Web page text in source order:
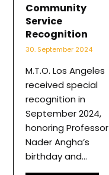
Community
Service
Recognition
30. September 2024
M.T.O. Los Angeles
received special
recognition in
September 2024,
honoring Professor
Nader Angha’s
birthday and…